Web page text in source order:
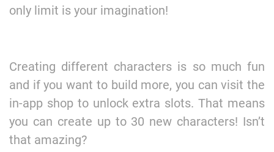
only limit is your imagination!
Creating different characters is so much fun
and if you want to build more, you can visit the
in-app shop to unlock extra slots. That means
you can create up to 30 new characters! Isn’t
that amazing?